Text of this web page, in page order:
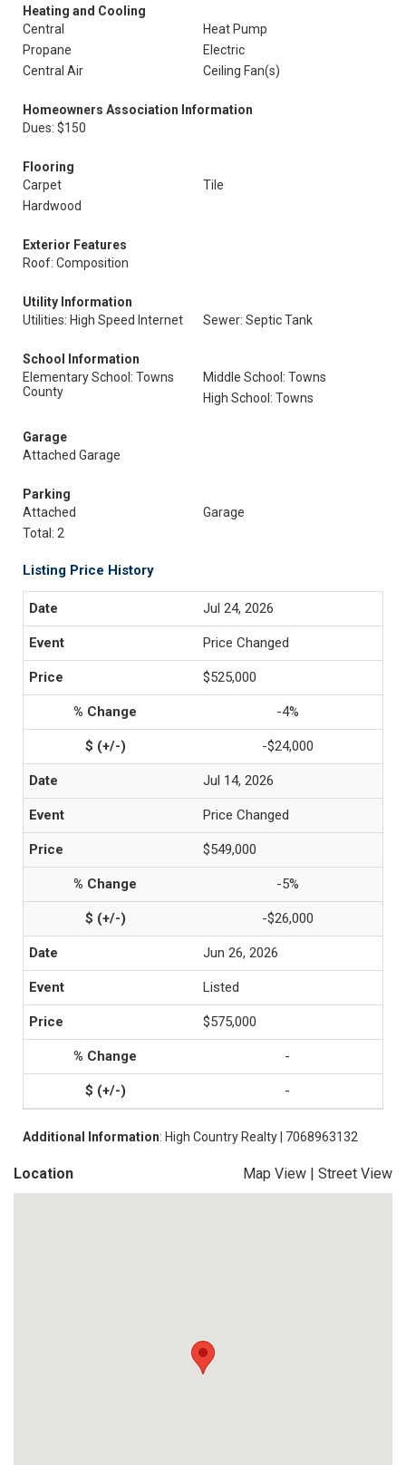
Heating and Cooling
Central
Heat Pump
Propane
Electric
Central Air
Ceiling Fan(s)
Homeowners Association Information
Dues: $150
Flooring
Carpet
Tile
Hardwood
Exterior Features
Roof: Composition
Utility Information
Utilities: High Speed Internet
Sewer: Septic Tank
School Information
Elementary School: Towns
County
Middle School: Towns
High School: Towns
Garage
Attached Garage
Parking
Attached
Garage
Total: 2
Listing Price History
Jul 24, 2026
Price Changed
$525,000
-4%
-$24,000
Jul 14, 2026
Price Changed
$549,000
-5%
-$26,000
Jun 26, 2026
Listed
$575,000
-
-
Additional Information: High Country Realty | 7068963132
Location Map View | Street View